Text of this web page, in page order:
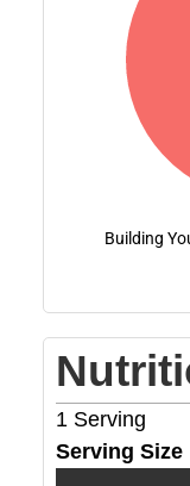
Building
1 Serving
Serving Size